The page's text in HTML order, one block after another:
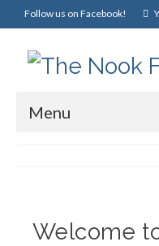
Follow us on Facebook!
Menu
Christmas
Welcome